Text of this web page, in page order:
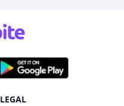
LEGAL